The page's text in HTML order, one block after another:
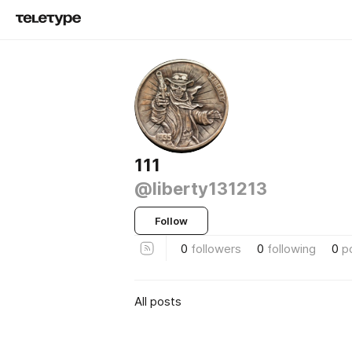
111
@liberty131213
Follow
0 followers 0 following 0
All posts